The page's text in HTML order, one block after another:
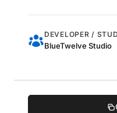
DEVELOPER /
BlueTwelve Studio